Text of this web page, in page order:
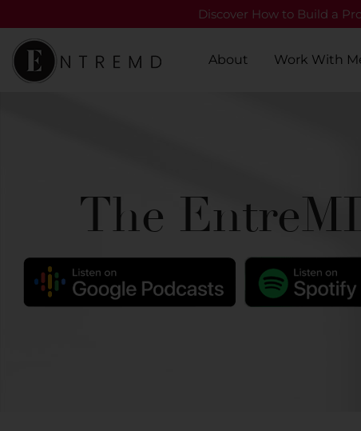
Discover How to Build a
About Work With
The